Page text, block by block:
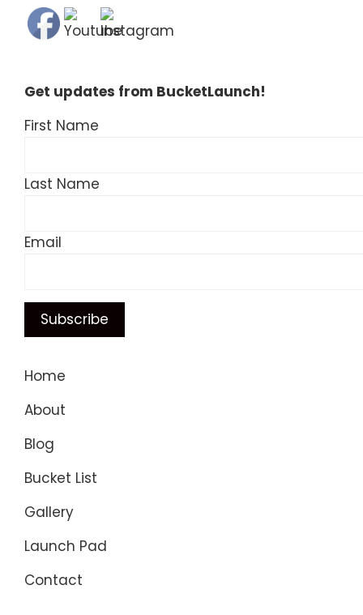
Get updates from BucketLaunch!
First Name
Last Name
Email
Home
About
Blog
Bucket List
Gallery
Launch Pad
Contact